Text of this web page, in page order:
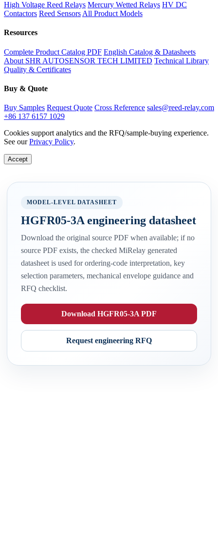
High Voltage Reed Relays Mercury Wetted Relays HV DC
Contactors Reed Sensors All Product Models
Resources
Complete Product Catalog PDF English Catalog & Datasheets
About SHR AUTOSENSOR TECH LIMITED Technical Library
Quality & Certificates
Buy & Quote
Buy Samples Request Quote Cross Reference sales@reed-relay.com
+86 137 6157 1029
Cookies support analytics and the RFQ/sample-buying experience.
See ourPrivacy Policy.
Accept